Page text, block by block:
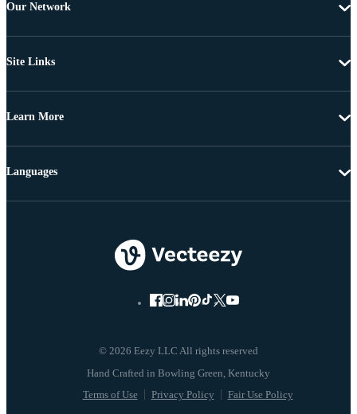
Our Network
Site Links
Learn More
© 2026 Eezy LLC All rights reserved
Terms of Use Privacy Policy Fair Use Policy
Languages